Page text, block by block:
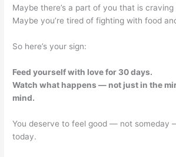
Maybe there’s a part of you that is
Maybe you’re tired of fighting with food
So here’s your sign:
Feed yourself with love for 30 days.
Watch what happens — not just in the
mind.
You deserve to feel good — not someday
today.